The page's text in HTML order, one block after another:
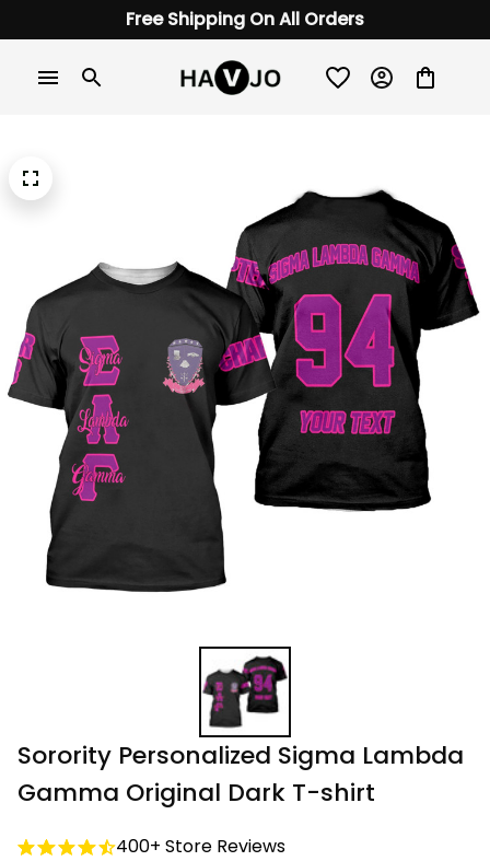
Free Shipping On All Orders
Sorority Personalized Sigma Lambda
Gamma Original Dark T-shirt
400+ Store Reviews